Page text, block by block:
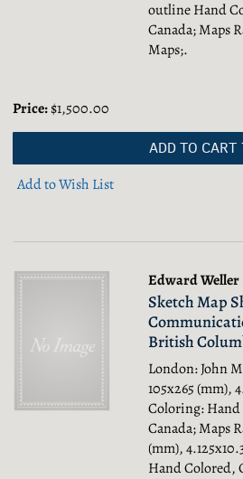
outline Hand
Canada; Maps
Maps;.
Price:$1,500.00
ADD TO CART
Add to Wish List
Edward Weller
Sketch Map
British
London: John
105x265 (mm),
Coloring: Hand
Canada; Maps
(mm),
Hand Colored,